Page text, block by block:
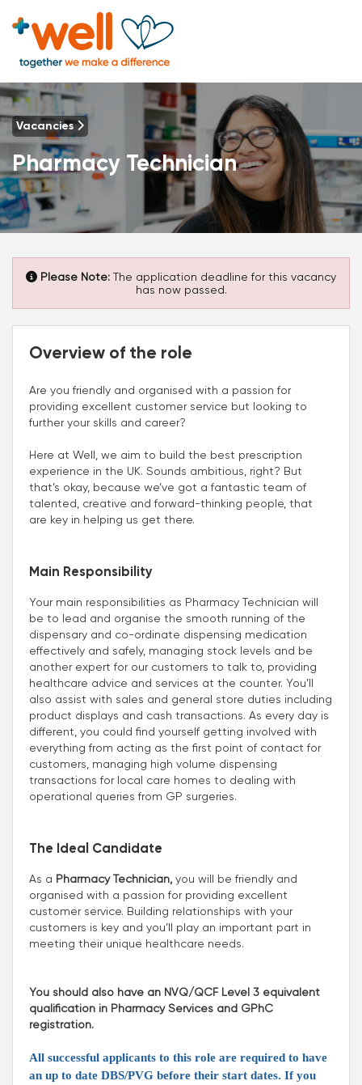
Vacancies
Pharmacy Technician
Please Note: The application deadline for this vacancy
has now passed.
Overview of the role
Are you friendly and organised with a passion for
providing excellent customer service but looking to
further your skills and career?
Here at Well, we aim to build the best prescription
experience in the UK. Sounds ambitious, right? But
that’s okay, because we’ve got a fantastic team of
talented, creative and forward-thinking people, that
are key in helping us get there.
Main Responsibility
Your main responsibilities as Pharmacy Technician will
be to lead and organise the smooth running of the
dispensary and co-ordinate dispensing medication
effectively and safely, managing stock levels and be
another expert for our customers to talk to, providing
healthcare advice and services at the counter. You’ll
also assist with sales and general store duties including
product displays and cash transactions. As every day is
different, you could find yourself getting involved with
everything from acting as the first point of contact for
customers, managing high volume dispensing
transactions for local care homes to dealing with
operational queries from GP surgeries.
The Ideal Candidate
As a Pharmacy Technician, you will be friendly and
organised with a passion for providing excellent
customer service. Building relationships with your
customers is key and you’ll play an important part in
meeting their unique healthcare needs.
You should also have an NVQ/QCF Level 3 equivalent
qualification in Pharmacy Services and GPhC
registration.
All successful applicants to this role are required to have
an up to date DBS/PVG before their start dates. If you